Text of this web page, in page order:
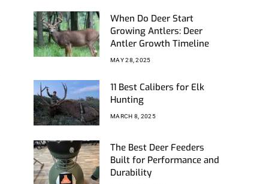
When Do Deer Start
Growing Antlers: Deer
Antler Growth Timeline
MAY 28, 2025
11 Best Calibers for Elk
Hunting
MARCH 8, 2025
The Best Deer Feeders
Built for Performance and
Durability